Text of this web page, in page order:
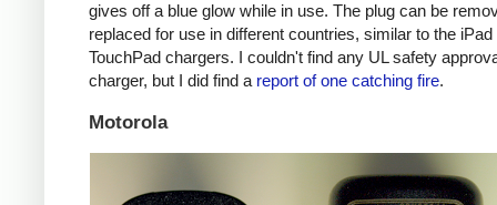
gives off a blue glow while in use. The plug can be
replaced for use in different countries, similar to the
TouchPad chargers. I couldn't find any UL safety
charger, but I did find a report of one catching fire.
Motorola